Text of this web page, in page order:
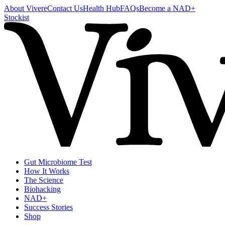
About VivereContact UsHealth HubFAQsBecome a NAD+
Stockist
Gut Microbiome Test
How It Works
The Science
Biohacking
NAD+
Success Stories
Shop